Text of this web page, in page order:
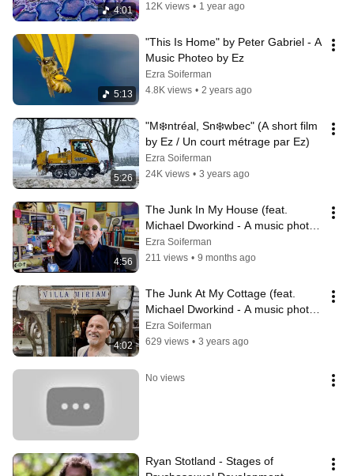
4:01
12K views • 1 year ago
5:13
"This Is Home" by Peter Gabriel - A
Music Photeo by Ez
Ezra Soiferman
4.8K views • 2 years ago
5:26
"M❄️ntréal, Sn❄️wbec" (A short film
by Ez / Un court métrage par Ez)
Ezra Soiferman
24K views • 3 years ago
4:56
The Junk In My House (feat.
Michael Dworkind - A music photeo
by Ez)
Ezra Soiferman
211 views • 9 months ago
4:02
The Junk At My Cottage (feat.
Michael Dworkind - A music photeo
by Ez)
Ezra Soiferman
629 views • 3 years ago
No views
Ryan Stotland - Stages of